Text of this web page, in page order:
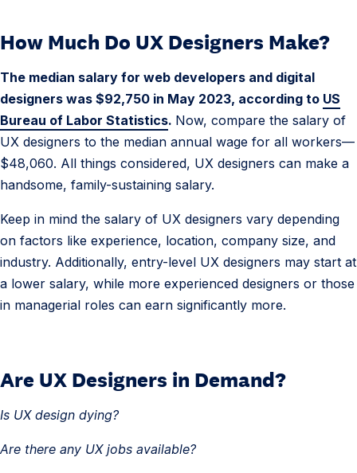
4
U
X
D
e
s
i
g
e
S
r
How Much Do UX Designers Make?
The median salary for web developers and digital
designers was $92,750 in May 2023, according to US
Bureau of Labor Statistics. Now, compare the salary of
UX designers to the median annual wage for all workers—
$48,060. All things considered, UX designers can make a
handsome, family-sustaining salary.
Keep in mind the salary of UX designers vary depending
on factors like experience, location, company size, and
industry. Additionally, entry-level UX designers may start at
a lower salary, while more experienced designers or those
in managerial roles can earn significantly more.
5
U
X
Are UX Designers in Demand?
Is UX design dying?
Are there any UX jobs available?